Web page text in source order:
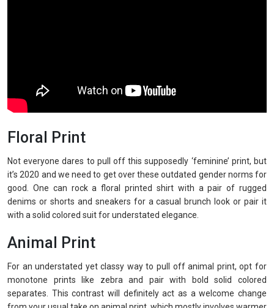
Floral Print
Not everyone dares to pull off this supposedly ‘feminine’ print, but
it’s 2020 and we need to get over these outdated gender norms for
good. One can rock a floral printed shirt with a pair of rugged
denims or shorts and sneakers for a casual brunch look or pair it
with a solid colored suit for understated elegance.
Animal Print
For an understated yet classy way to pull off animal print, opt for
monotone prints like zebra and pair with bold solid colored
separates. This contrast will definitely act as a welcome change